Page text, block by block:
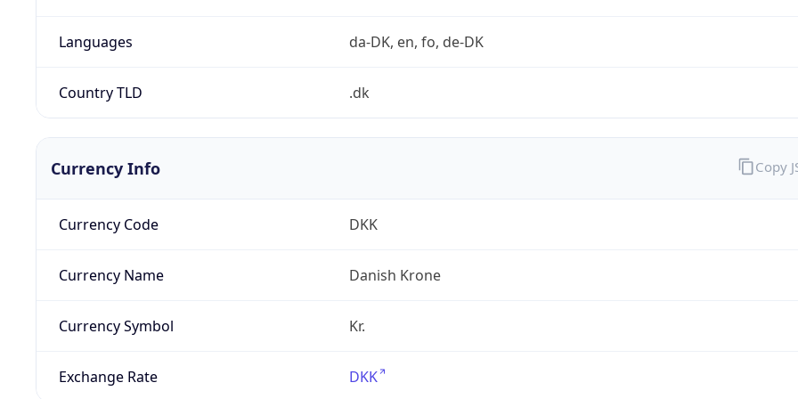
Languages da-DK, en, fo, de-DK
Country TLD .dk
Currency Info
Currency Code DKK
Currency Name Danish Krone
Currency Symbol Kr.
Exchange Rate DKK
Copy